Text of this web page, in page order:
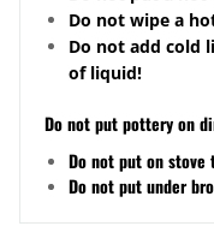
Do not wipe a
Do not add cold
of liquid!
Do not put pottery on
Do not put on
Do not put under